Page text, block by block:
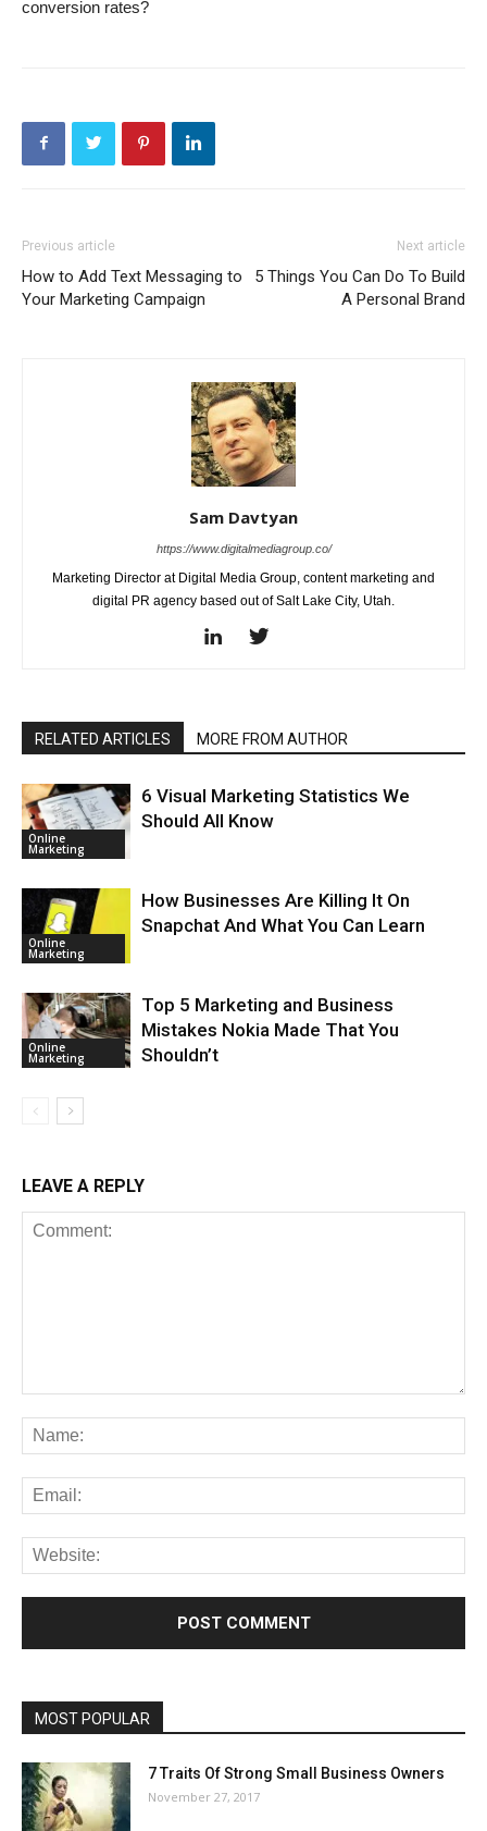
conversion rates?
Previous article
How to Add Text Messaging to
Your Marketing Campaign
Next article
5 Things You Can Do To Build
A Personal Brand
Sam Davtyan
https://www.digitalmediagroup.co/
Marketing Director at Digital Media Group, content marketing and
digital PR agency based out of Salt Lake City, Utah.
RELATED ARTICLES MORE FROM AUTHOR
Online
Marketing
6 Visual Marketing Statistics We
Should All Know
Online
Marketing
How Businesses Are Killing It On
Snapchat And What You Can Learn
Online
Marketing
Top 5 Marketing and Business
Mistakes Nokia Made That You
Shouldn’t
LEAVE A REPLY
MOST POPULAR
7 Traits Of Strong Small Business Owners
November 27, 2017